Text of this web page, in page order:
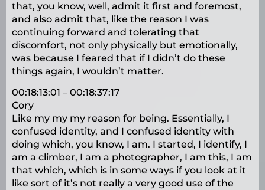
that, you know, well, admit it first and foremost,
and also admit that, like the reason I was
continuing forward and tolerating that
discomfort, not only physically but emotionally,
was because I feared that if I didn’t do these
things again, I wouldn’t matter.
00:18:13:01 – 00:18:37:17
Cory
Like my my my reason for being. Essentially, I
confused identity, and I confused identity with
doing which, you know, I am. I started, I identify, I
am a climber, I am a photographer, I am this, I am
that which, which is in some ways if you look at it
like sort of it’s not really a very good use of the